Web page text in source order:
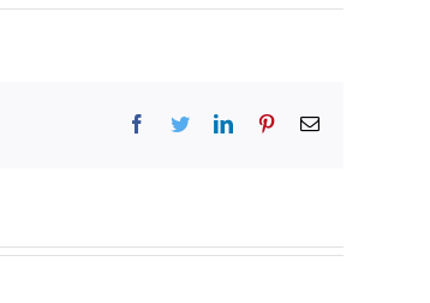
Facebook
TwitterLinkedInPinterestEmail